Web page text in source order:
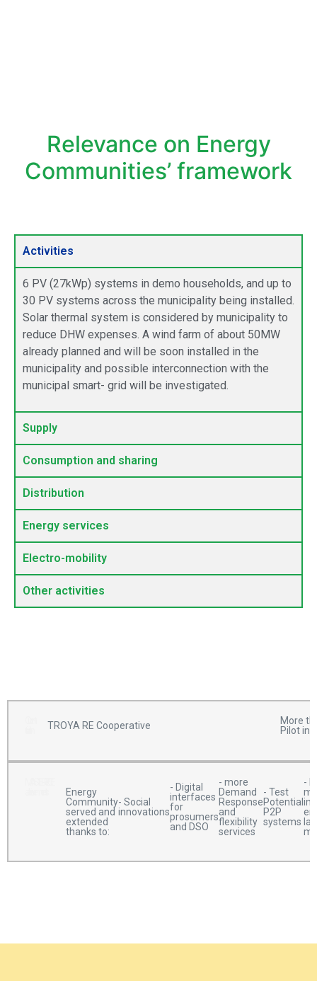
Relevance on Energy
Communities’ framework
Activities
6 PV (27kWp) systems in demo households, and up to
30 PV systems across the municipality being installed.
Solar thermal system is considered by municipality to
reduce DHW expenses. A wind farm of about 50MW
already planned and will be soon installed in the
municipality and possible interconnection with the
municipal smart- grid will be investigated.
Supply
Consumption and sharing
Distribution
Energy services
Electro-mobility
Other activities
TROYA RE Cooperative
More
Pilot
Energy
Community
served and
extended
thanks to:
- Social
innovations
- Digital
interfaces
for
prosumers
and DSO
- more
Demand
Response
and
flexibility
services
- Test
Potential
P2P
systems
-